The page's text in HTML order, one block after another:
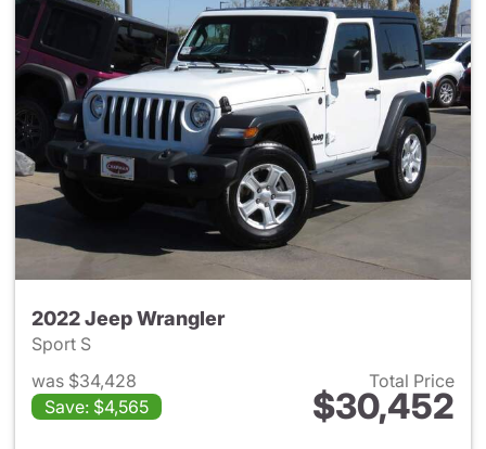
2022 Jeep Wrangler
Sport S
was $34,428
Save: $4,565
Total Price
$30,452
View details for 2022 Jeep